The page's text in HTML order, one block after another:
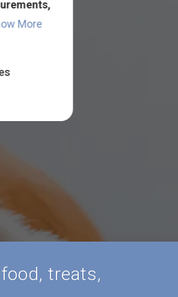
More
treats,